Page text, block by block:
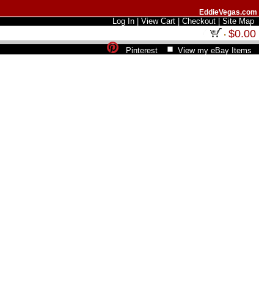
EddieVegas.com
Log In View Cart Checkout Site Map
$0.00
Pinterest View my eBay Items